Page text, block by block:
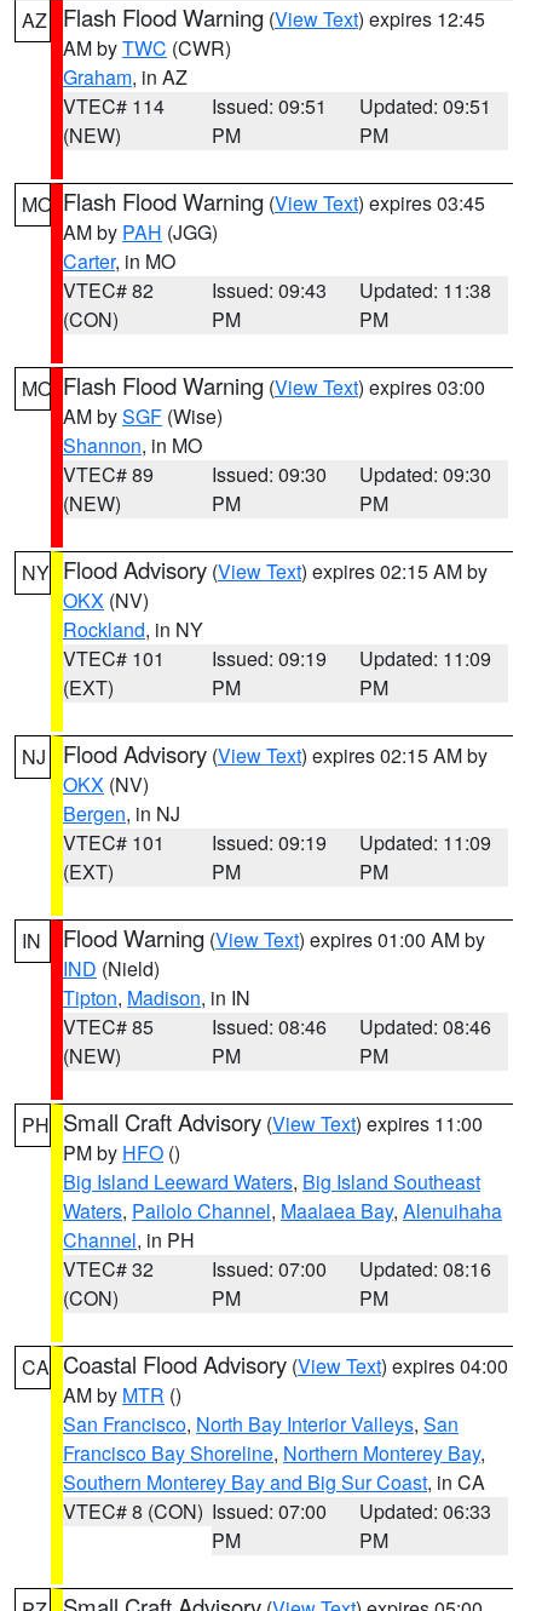
AZ Flash Flood Warning (View Text) expires 12:45
AM byTWC (CWR)
Graham, in AZ
VTEC# 114
(NEW)
Issued: 09:51
PM
Updated: 09:51
PM
MO Flash Flood Warning (View Text) expires 03:45
AM by PAH (JGG)
Carter, in MO
VTEC# 82
(CON)
Issued: 09:43
PM
Updated: 11:38
PM
MO Flash Flood Warning (View Text) expires 03:00
AM bySGF (Wise)
Shannon, in MO
VTEC# 89
(NEW)
Issued: 09:30
PM
Updated: 09:30
PM
NY Flood Advisory (View Text) expires 02:15 AM by
OKX (NV)
Rockland, in NY
VTEC# 101
(EXT)
Issued: 09:19
PM
Updated: 11:09
PM
NJ Flood Advisory (View Text) expires 02:15 AM by
OKX (NV)
Bergen, in NJ
VTEC# 101
(EXT)
Issued: 09:19
PM
Updated: 11:09
PM
IN Flood Warning (View Text) expires 01:00 AM by
IND (Nield)
Tipton, Madison, in IN
VTEC# 85
(NEW)
Issued: 08:46
PM
Updated: 08:46
PM
PH Small Craft Advisory (View Text) expires 11:00
PM by HFO ()
Big Island Leeward Waters, Big Island Southeast
Waters, Pailolo Channel, Maalaea Bay, Alenuihaha
Channel, in PH
VTEC# 32
(CON)
Issued: 07:00
PM
Updated: 08:16
PM
CA Coastal Flood Advisory (View Text) expires 04:00
AM by MTR ()
San Francisco, North Bay Interior Valleys, San
Francisco Bay Shoreline, Northern Monterey Bay,
Southern Monterey Bay and Big Sur Coast, in CA
VTEC# 8 (CON) Issued: 07:00
PM
Updated: 06:33
PM